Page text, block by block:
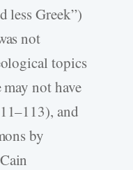
less Greek”)
not
topics
may not have
and
by